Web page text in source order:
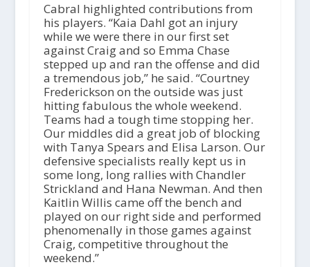
Cabral highlighted contributions from
his players. “Kaia Dahl got an injury
while we were there in our first set
against Craig and so Emma Chase
stepped up and ran the offense and did
a tremendous job,” he said. “Courtney
Frederickson on the outside was just
hitting fabulous the whole weekend.
Teams had a tough time stopping her.
Our middles did a great job of blocking
with Tanya Spears and Elisa Larson. Our
defensive specialists really kept us in
some long, long rallies with Chandler
Strickland and Hana Newman. And then
Kaitlin Willis came off the bench and
played on our right side and performed
phenomenally in those games against
Craig, competitive throughout the
weekend.”